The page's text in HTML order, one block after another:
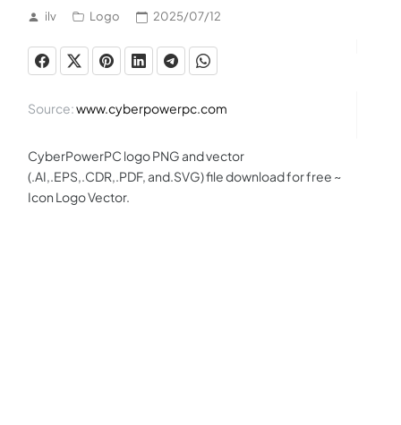
ilv Logo 2025/07/12
Source:www.cyberpowerpc.com
CyberPowerPC logo PNG and vector
(.AI,.EPS,.CDR,.PDF, and.SVG) file download for free ~
Icon Logo Vector.